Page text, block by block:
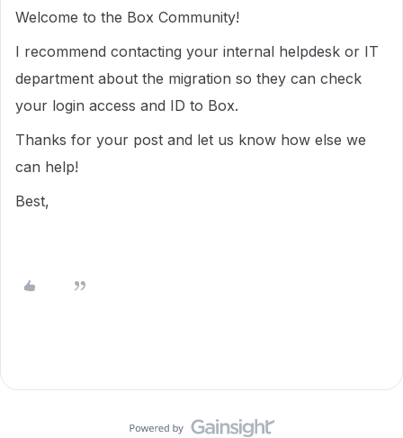
Welcome to the Box Community!
I recommend contacting your internal helpdesk or IT
department about the migration so they can check
your login access and ID to Box.
Thanks for your post and let us know how else we
can help!
Best,